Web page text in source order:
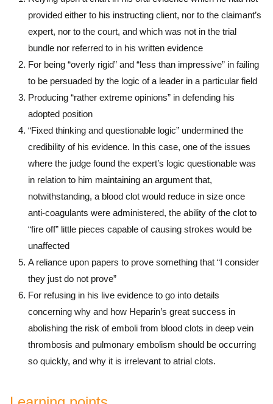
provided either to his instructing client, nor to the claimant’s
expert, nor to the court, and which was not in the trial
bundle nor referred to in his written evidence
For being “overly rigid” and “less than impressive” in failing
to be persuaded by the logic of a leader in a particular field
Producing “rather extreme opinions” in defending his
adopted position
“Fixed thinking and questionable logic” undermined the
credibility of his evidence. In this case, one of the issues
where the judge found the expert’s logic questionable was
in relation to him maintaining an argument that,
notwithstanding, a blood clot would reduce in size once
anti-coagulants were administered, the ability of the clot to
“fire off” little pieces capable of causing strokes would be
unaffected
A reliance upon papers to prove something that “I consider
they just do not prove”
For refusing in his live evidence to go into details
concerning why and how Heparin’s great success in
abolishing the risk of emboli from blood clots in deep vein
thrombosis and pulmonary embolism should be occurring
so quickly, and why it is irrelevant to atrial clots.